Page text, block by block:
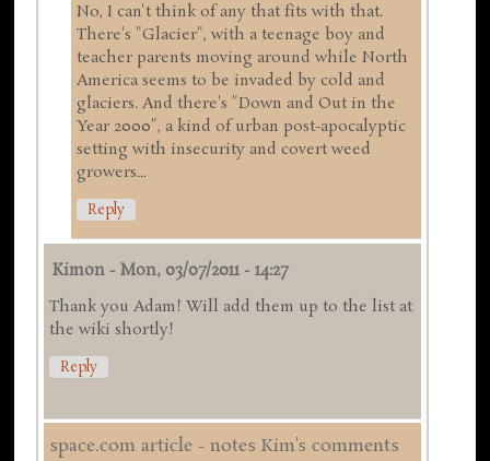
No, I can't think of any that fits with that.
There's "Glacier", with a teenage boy and
teacher parents moving around while North
America seems to be invaded by cold and
glaciers. And there's "Down and Out in the
Year 2000", a kind of urban post-apocalyptic
setting with insecurity and covert weed
growers...
Reply
Kimon -Mon, 03/07/2011 - 14:27
Thank you Adam! Will add them up to the list at
the wiki shortly!
Reply
space.com article - notes Kim's comments